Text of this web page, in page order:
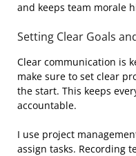
and keeps team morale
Setting Clear Goals
Clear communication is
make sure to set clear
the start. This keeps
accountable.
I use project
assign tasks. Recording